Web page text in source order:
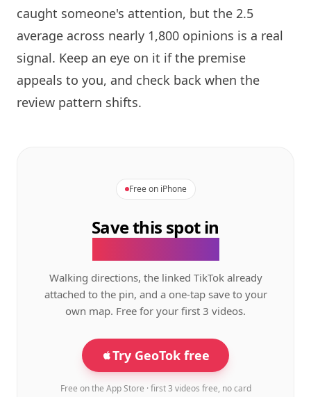
caught someone's attention, but the 2.5
average across nearly 1,800 opinions is a real
signal. Keep an eye on it if the premise
appeals to you, and check back when the
review pattern shifts.
Free on iPhone
Save this spot in
Walking directions, the linked TikTok already
attached to the pin, and a one-tap save to your
own map. Free for your first 3 videos.
Try GeoTok free
Free on the App Store · first 3 videos free, no card